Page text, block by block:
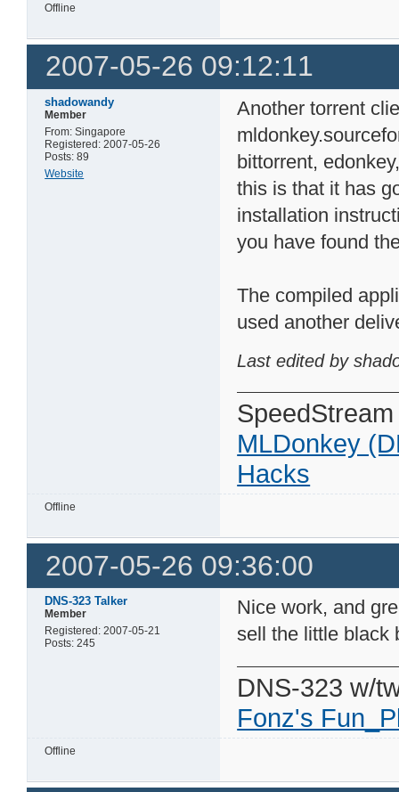
Offline
2007-05-26 09:12:11
shadowandy
Member
From: Singapore
Registered: 2007-05-26
Posts: 89
Website
Another torrent
bittorrent,
this is that it has
installation
you have found
The compiled
used another
Last edited by
MLDonkey
Hacks
Offline
2007-05-26 09:36:00
DNS-323 Talker
Member
Registered: 2007-05-21
Posts: 245
Nice work, and
sell the little
DNS-323 w/
Fonz's
Offline